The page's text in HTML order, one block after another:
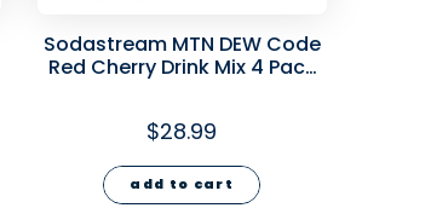
Sodastream MTN DEW Code
Red Cherry Drink Mix 4 Pack
$28.99
add to cart